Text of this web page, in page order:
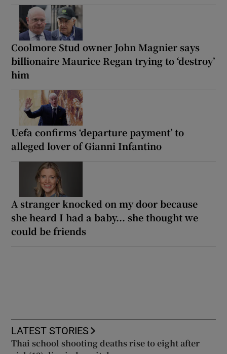
Coolmore Stud owner John Magnier says
billionaire Maurice Regan trying to ‘destroy’
him
Uefa confirms ‘departure payment’ to
alleged lover of Gianni Infantino
A stranger knocked on my door because
she heard I had a baby... she thought we
could be friends
LATEST STORIES
Thai school shooting deaths rise to eight after